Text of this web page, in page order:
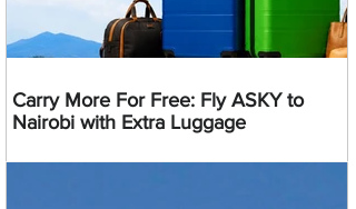
Carry More For Free: Fly ASKY to
Nairobi with Extra Luggage